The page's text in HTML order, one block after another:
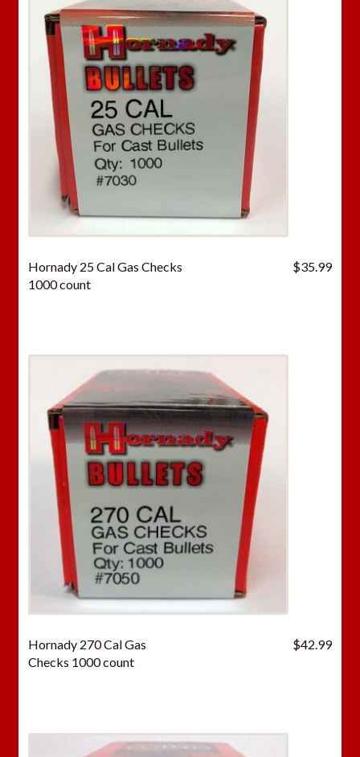
Hornady 25 Cal Gas Checks
1000 count
$35.99
Hornady 270 Cal Gas
Checks 1000 count
$42.99